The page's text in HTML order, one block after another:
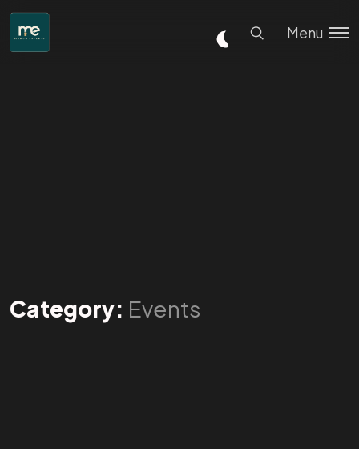
Menu
Category: Events